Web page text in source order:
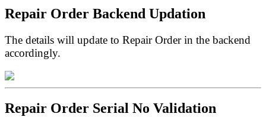
Repair Order Backend Updation
The details will update to Repair Order in the backend
accordingly.
Repair Order Serial No Validation